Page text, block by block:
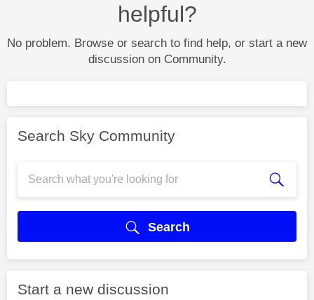
helpful?
No problem. Browse or search to find help, or start a new
discussion on Community.
Search Sky Community
Search
Start a new discussion